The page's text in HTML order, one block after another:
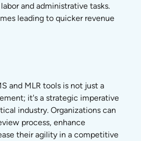
and administrative tasks.
leading to quicker revenue
and MLR tools is not just a
it's a strategic imperative
industry. Organizations can
process, enhance
their agility in a competitive